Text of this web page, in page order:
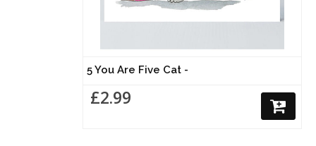
5 You Are Five Cat -
£2.99